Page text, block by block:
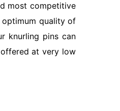
most competitive
optimum quality of
knurling pins can
at very low